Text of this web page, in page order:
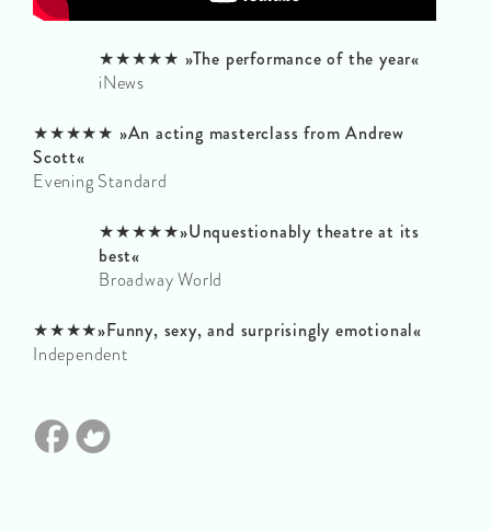
★★★★★ »The performance of the year«
iNews
★★★★★ »An acting masterclass from Andrew
Scott«
Evening Standard
★★★★★»Unquestionably theatre at its
best«
Broadway World
★★★★»Funny, sexy, and surprisingly emotional«
Independent